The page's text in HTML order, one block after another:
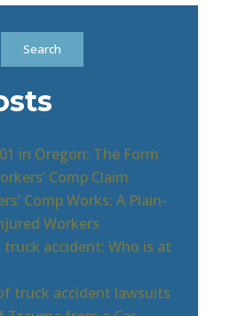
in Oregon: The Form
Comp Claim
Comp Works: A Plain-
Workers
accident: Who is at
truck accident lawsuits